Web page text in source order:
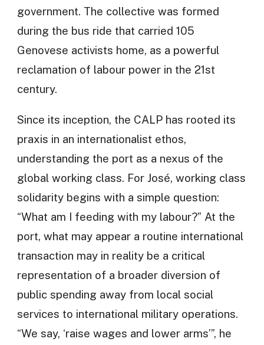
government. The collective was formed
during the bus ride that carried 105
Genovese activists home, as a powerful
reclamation of labour power in the 21st
century.
Since its inception, the CALP has rooted its
praxis in an internationalist ethos,
understanding the port as a nexus of the
global working class. For José, working class
solidarity begins with a simple question:
“What am I feeding with my labour?” At the
port, what may appear a routine international
transaction may in reality be a critical
representation of a broader diversion of
public spending away from local social
services to international military operations.
“We say, ‘raise wages and lower arms’”, he